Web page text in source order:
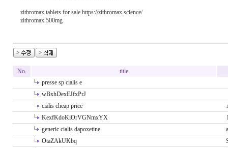
zithromax tablets for sale https://zithromax.science/
zithromax 500mg
No.
title
presse sp cialis e
wBxhDexEJfxPrJ
cialis cheap price
KexfKdoKiOrVGNmxYX
generic cialis dapoxetine
OtaZAkUKbq